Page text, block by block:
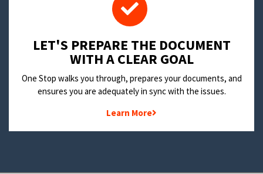
LET'S PREPARE THE DOCUMENT
WITH A CLEAR GOAL
One Stop walks you through, prepares your documents, and
ensures you are adequately in sync with the issues.
Learn More